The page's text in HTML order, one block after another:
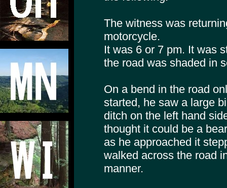
The witness was
motorcycle.
It was 6 or 7 pm. It was
the road was shaded in
On a bend in the road
started, he saw a large
ditch on the left hand
thought it could be a
as he approached it
walked across the road
manner.